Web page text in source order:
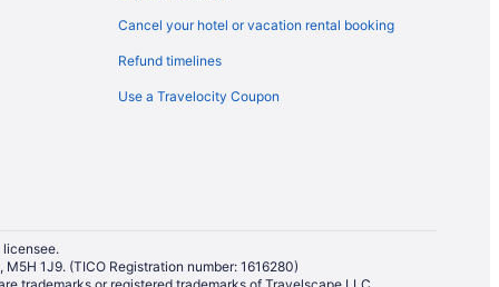
Cancel your hotel or vacation rental booking
Refund timelines
Use a Travelocity Coupon
licensee.
1J9. (TICO Registration number: 1616280)